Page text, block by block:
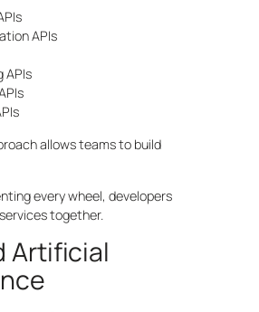
APIs
APIs
allows teams to build
every wheel, developers
together.
Artificial